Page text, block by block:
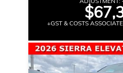
+GST & COSTS